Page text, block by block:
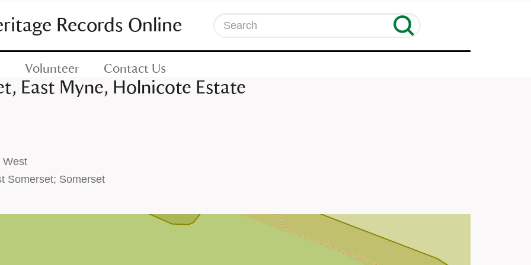
Records Online Search
Volunteer Contact Us
East Myne, Holnicote Estate
West
Somerset; Somerset